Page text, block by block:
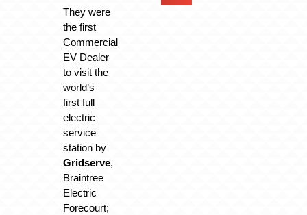
They were
the first
Commercial
EV Dealer
to visit the
world’s
first full
electric
service
station by
Gridserve,
Braintree
Electric
Forecourt;